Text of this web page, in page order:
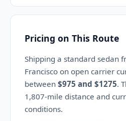
Pricing on This Route
Shipping a standard sedan
Francisco on open carrier
between $975 and $1275.
1,807-mile distance and
conditions.